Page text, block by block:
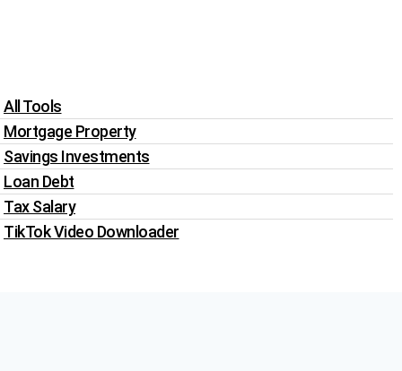
All Tools
Mortgage Property
Savings Investments
Loan Debt
Tax Salary
TikTok Video Downloader